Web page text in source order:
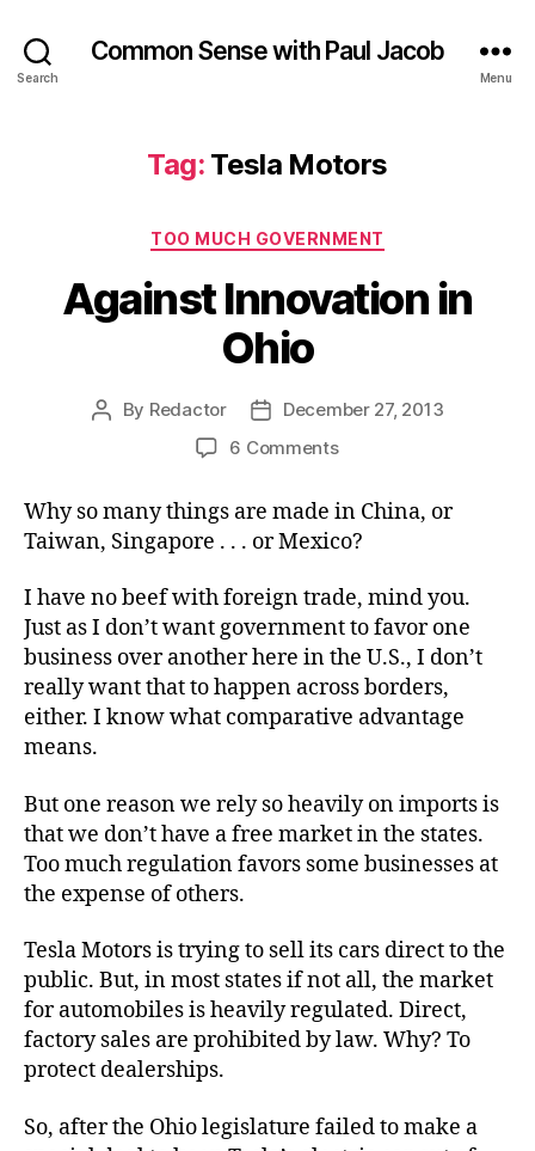
Search
Common Sense with Paul Jacob
Menu
Tag: Tesla Motors
Categories
TOO MUCH GOVERNMENT
Against Innovation in
Ohio
Post
By Redactor
PostDecember 27, 2013
6 Commentson
Innovation
in
Ohio
Why so many things are made in China, or
Taiwan, Singapore . . . or Mexico?
I have no beef with foreign trade, mind you.
Just as I don’t want government to favor one
business over another here in the U.S., I don’t
really want that to happen across borders,
either. I know what comparative advantage
means.
But one reason we rely so heavily on imports is
that we don’t have a free market in the states.
Too much regulation favors some businesses at
the expense of others.
Tesla Motors is trying to sell its cars direct to the
public. But, in most states if not all, the market
for automobiles is heavily regulated. Direct,
factory sales are prohibited by law. Why? To
protect dealerships.
So, after the Ohio legislature failed to make a